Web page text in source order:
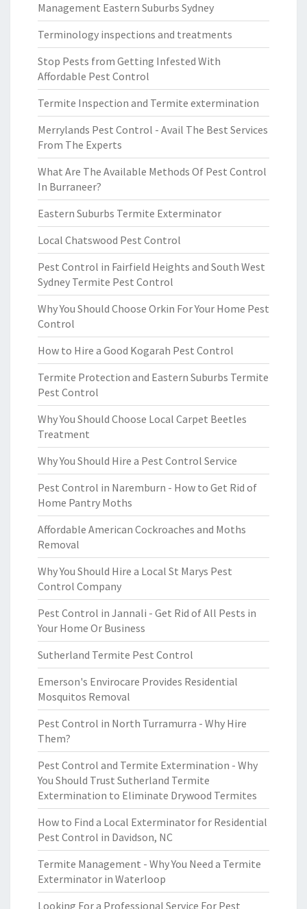
Management Eastern Suburbs Sydney
Terminology inspections and treatments
Stop Pests from Getting Infested With
Affordable Pest Control
Termite Inspection and Termite extermination
Merrylands Pest Control - Avail The Best Services
From The Experts
What Are The Available Methods Of Pest Control
In Burraneer?
Eastern Suburbs Termite Exterminator
Local Chatswood Pest Control
Pest Control in Fairfield Heights and South West
Sydney Termite Pest Control
Why You Should Choose Orkin For Your Home Pest
Control
How to Hire a Good Kogarah Pest Control
Termite Protection and Eastern Suburbs Termite
Pest Control
Why You Should Choose Local Carpet Beetles
Treatment
Why You Should Hire a Pest Control Service
Pest Control in Naremburn - How to Get Rid of
Home Pantry Moths
Affordable American Cockroaches and Moths
Removal
Why You Should Hire a Local St Marys Pest
Control Company
Pest Control in Jannali - Get Rid of All Pests in
Your Home Or Business
Sutherland Termite Pest Control
Emerson's Envirocare Provides Residential
Mosquitos Removal
Pest Control in North Turramurra - Why Hire
Them?
Pest Control and Termite Extermination - Why
You Should Trust Sutherland Termite
Extermination to Eliminate Drywood Termites
How to Find a Local Exterminator for Residential
Pest Control in Davidson, NC
Termite Management - Why You Need a Termite
Exterminator in Waterloop
Looking For a Professional Service For Pest